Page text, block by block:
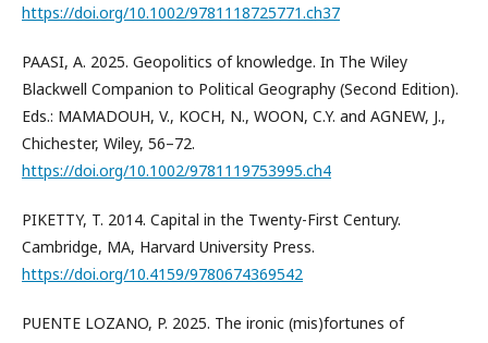
https://doi.org/10.1002/9781118725771.ch37
PAASI, A. 2025. Geopolitics of knowledge. In The Wiley
Blackwell Companion to Political Geography (Second Edition).
Eds.: MAMADOUH, V., KOCH, N., WOON, C.Y. and AGNEW, J.,
Chichester, Wiley, 56–72.
https://doi.org/10.1002/9781119753995.ch4
PIKETTY, T. 2014. Capital in the Twenty-First Century.
Cambridge, MA, Harvard University Press.
https://doi.org/10.4159/9780674369542
PUENTE LOZANO, P. 2025. The ironic (mis)fortunes of